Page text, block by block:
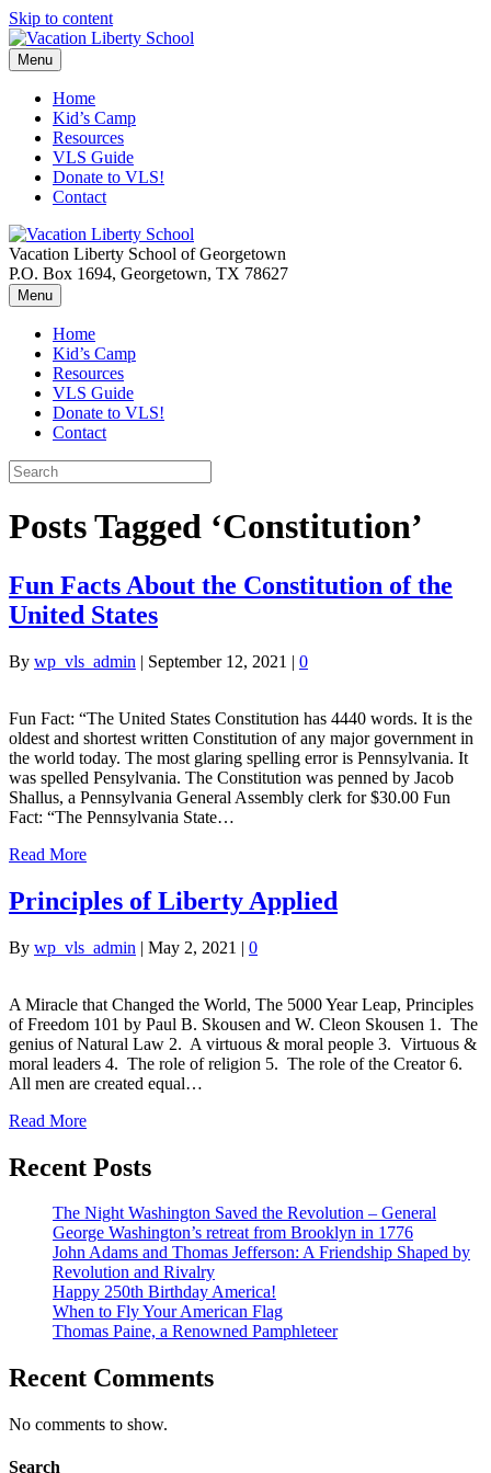
Skip to content
Menu
Home
Kid’s Camp
Resources
VLS Guide
Donate to VLS!
Contact
Vacation Liberty School of Georgetown
P.O. Box 1694, Georgetown, TX 78627
Menu
Home
Kid’s Camp
Resources
VLS Guide
Donate to VLS!
Contact
Posts Tagged ‘Constitution’
Fun Facts About the Constitution of the
United States
By wp_vls_admin | September 12, 2021 | 0
Fun Fact: “The United States Constitution has 4440 words. It is the
oldest and shortest written Constitution of any major government in
the world today. The most glaring spelling error is Pennsylvania. It
was spelled Pensylvania. The Constitution was penned by Jacob
Shallus, a Pennsylvania General Assembly clerk for $30.00 Fun
Fact: “The Pennsylvania State…
Read More
Principles of Liberty Applied
By wp_vls_admin | May 2, 2021 | 0
A Miracle that Changed the World, The 5000 Year Leap, Principles
of Freedom 101 by Paul B. Skousen and W. Cleon Skousen 1. The
genius of Natural Law 2. A virtuous & moral people 3. Virtuous &
moral leaders 4. The role of religion 5. The role of the Creator 6.
All men are created equal…
Read More
Recent Posts
The Night Washington Saved the Revolution – General
George Washington’s retreat from Brooklyn in 1776
John Adams and Thomas Jefferson: A Friendship Shaped by
Revolution and Rivalry
Happy 250th Birthday America!
When to Fly Your American Flag
Thomas Paine, a Renowned Pamphleteer
Recent Comments
No comments to show.
Search